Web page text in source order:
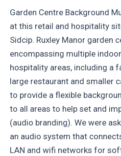
Garden Centre Background
at this retail and hospitality
Sidcip. Ruxley Manor garden
encompassing multiple
hospitality areas, including a
large restaurant and smaller
to provide a flexible
to all areas to help set and
(audio branding). We were
an audio system that
LAN and wifi networks for